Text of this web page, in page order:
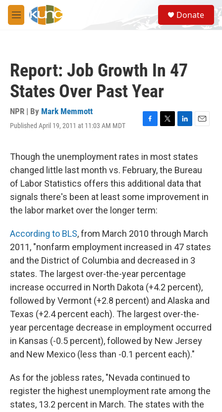
Skip to main content
M
e
S
e
a
Donate
Report: Job Growth In 47
States Over Past Year
NPR | By Mark Memmott
Published April 19, 2011 at 11:03 AM MDT
F
e
b
o
o
k
T
t
t
e
r
L
k
e
d
I
n
E
i
l
Though the unemployment rates in most states
changed little last month vs. February, the Bureau
of Labor Statistics offers this additional data that
signals there's been at least some improvement in
the labor market over the longer term:
According to BLS, from March 2010 through March
2011, "nonfarm employment increased in 47 states
and the District of Columbia and decreased in 3
states. The largest over-the-year percentage
increase occurred in North Dakota (+4.2 percent),
followed by Vermont (+2.8 percent) and Alaska and
Texas (+2.4 percent each). The largest over-the-
year percentage decrease in employment occurred
in Kansas (-0.5 percent), followed by New Jersey
and New Mexico (less than -0.1 percent each)."
As for the jobless rates, "Nevada continued to
register the highest unemployment rate among the
states, 13.2 percent in March. The states with the